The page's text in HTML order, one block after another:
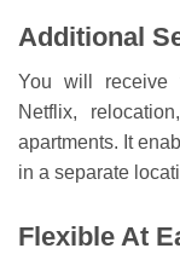
Additional
You will receive
Netflix,
apartments. It
in a separate
Flexible At